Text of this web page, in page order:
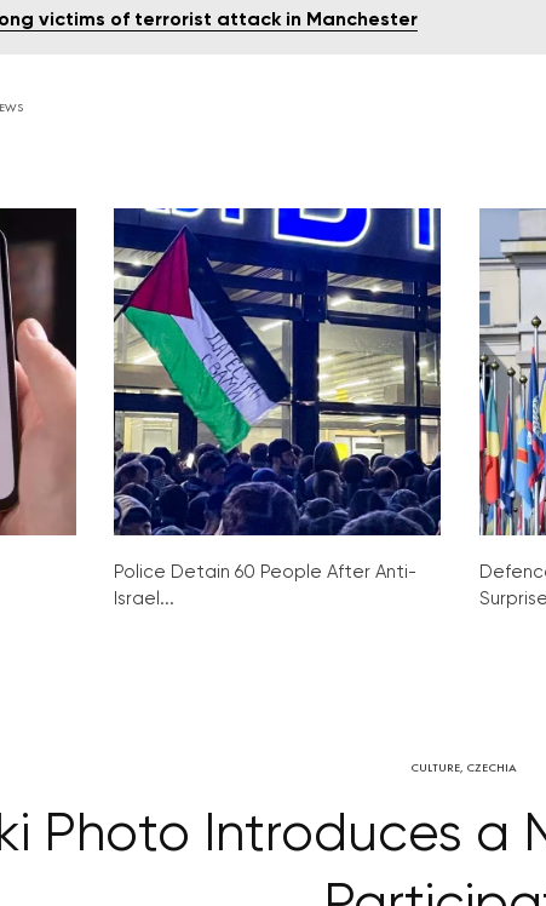
victims of terrorist attack in Manchester
Police Detain 60 People After Anti-
Israel...
CULTURE CZECHIA
Photo Introduces a